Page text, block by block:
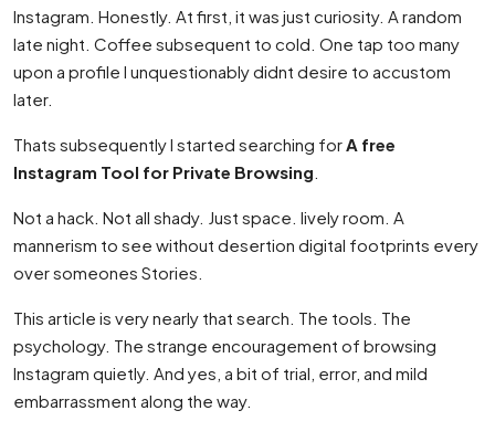
Instagram. Honestly. At first, it was just curiosity. A random
late night. Coffee subsequent to cold. One tap too many
upon a profile I unquestionably didnt desire to accustom
later.
Thats subsequently I started searching forA free
Instagram Tool for Private Browsing
Not a hack. Not all shady. Just space. lively room. A
mannerism to see without desertion digital footprints every
over someones Stories.
This article is very nearly that search. The tools. The
psychology. The strange encouragement of browsing
Instagram quietly. And yes, a bit of trial, error, and mild
embarrassment along the way.